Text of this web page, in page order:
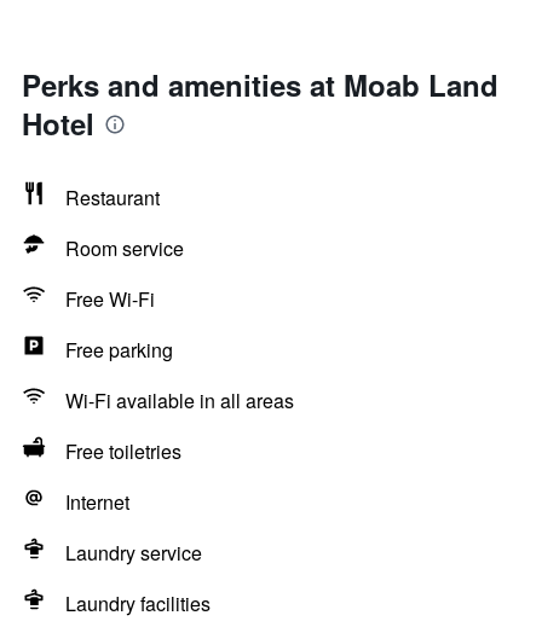
Perks and amenities at Moab Land
Hotel
Restaurant
Room service
Free Wi-Fi
Free parking
Wi-Fi available in all areas
Free toiletries
Internet
Laundry service
Laundry facilities